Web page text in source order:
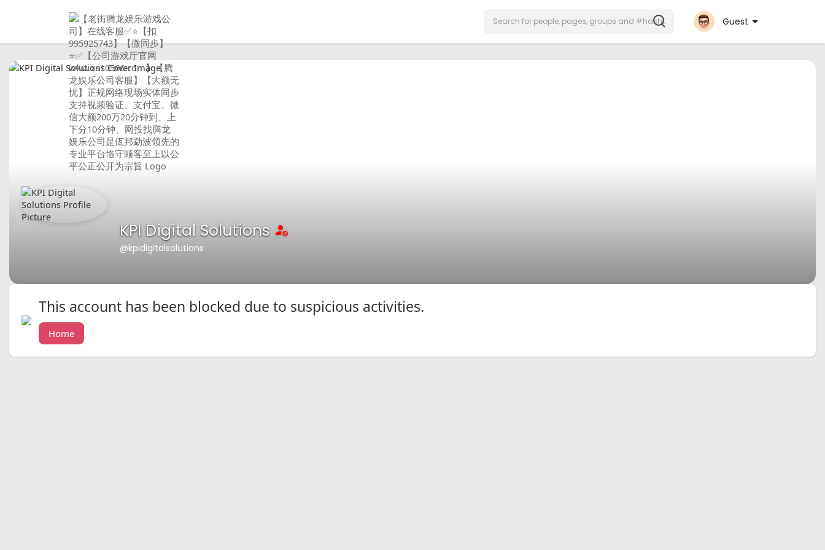
Guest
KPI Digital Solutions
@kpidigitalsolutions
This account has been blocked due to suspicious activities.
Home